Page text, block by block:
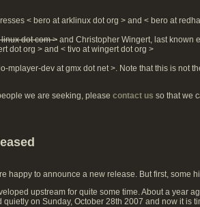
< bero at arklinux dot org > and < bero at
dot com > and Christopher Wingert, last known
dot org > and < tivo at wingert dot org >
mplayer-dev at gmx dot net >. Note that this is not
we are seeking, please contact us so that we
happy to announce a new release. But first, some
upstream for quite some time. About a year
on Sunday, October 28th 2007 and now it is